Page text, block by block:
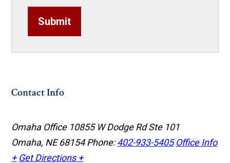
Submit
Contact Info
Omaha Office 10855 W Dodge Rd Ste 101
Omaha, NE 68154Phone:402-933-5405 Office Info
+ Get Directions +